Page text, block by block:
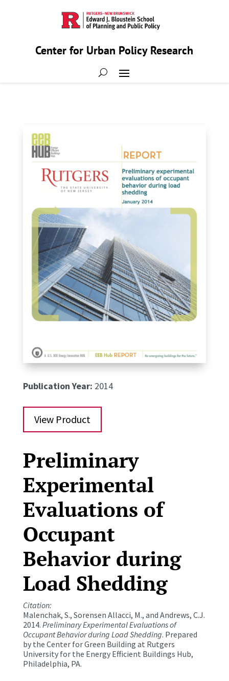
Center for Urban Policy Research
Publication Year: 2014
View Product
Preliminary
Experimental
Evaluations of
Occupant
Behavior during
Load Shedding
Citation:
Malenchak, S., Sorensen Allacci, M., and Andrews, C.J.
2014. Preliminary Experimental Evaluations of
Occupant Behavior during Load Shedding. Prepared
by the Center for Green Building at Rutgers
University for the Energy Efficient Buildings Hub,
Philadelphia, PA.